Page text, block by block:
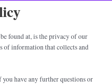
found at, is the privacy of our
of information that collects and
you have any further questions or